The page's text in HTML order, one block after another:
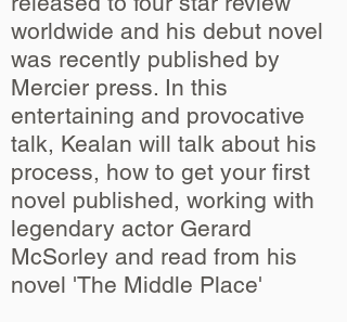
worldwide and his debut novel
was recently published by
Mercier press. In this
entertaining and provocative
talk, Kealan will talk about his
process, how to get your first
novel published, working with
legendary actor Gerard
McSorley and read from his
novel 'The Middle Place'